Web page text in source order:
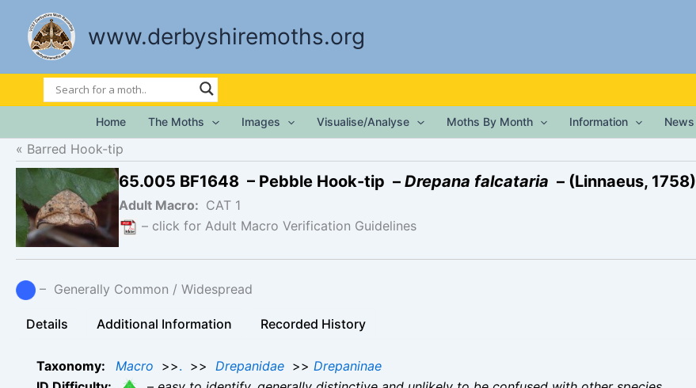
content
www.derbyshiremoths.org
Home The Moths Images Visualise/Analyse Moths By Month Information News
Barred Hook-tip
65.005 BF1648 – Pebble Hook-tip – Drepana falcataria – (Linnaeus, 1758)
Adult Macro: CAT 1
– click for Adult Macro Verification Guidelines
– Generally Common / Widespread
Details Additional Information Recorded History
Taxonomy: Macro >>. >> Drepanidae >> Drepaninae